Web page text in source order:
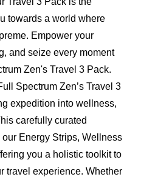
towards a world where
Empower your
and seize every moment
Zen's Travel 3 Pack.
Spectrum Zen’s Travel 3
expedition into wellness,
carefully curated
Energy Strips, Wellness
you a holistic toolkit to
travel experience. Whether